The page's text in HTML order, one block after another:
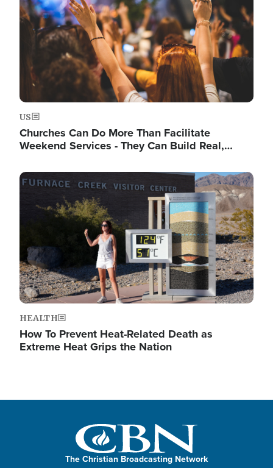
US
Churches Can Do More Than Facilitate
Weekend Services - They Can Build Real,…
Image
HEALTH
How To Prevent Heat-Related Death as
Extreme Heat Grips the Nation
The Christian Broadcasting Network